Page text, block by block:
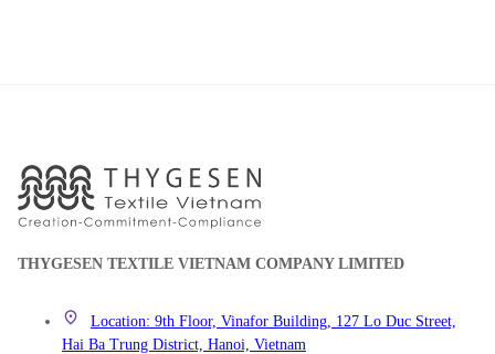
THYGESEN TEXTILE VIETNAM COMPANY LIMITED
Location: 9th Floor, Vinafor Building, 127 Lo Duc Street,
Hai Ba Trung District, Hanoi, Vietnam